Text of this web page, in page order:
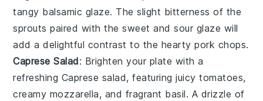
tangy balsamic glaze. The slight bitterness of the
sprouts paired with the sweet and sour glaze will
add a delightful contrast to the hearty pork chops.
Caprese Salad: Brighten your plate with a
refreshing Caprese salad, featuring juicytomatoes,
creamy mozzarella, and fragrant basil. A drizzle of